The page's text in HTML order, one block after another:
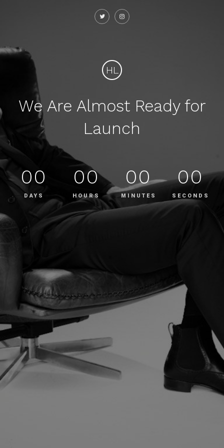
HL
We Are Almost Ready for
Launch
00
DAYS
00
HOURS
00
MINUTES
00
SECONDS